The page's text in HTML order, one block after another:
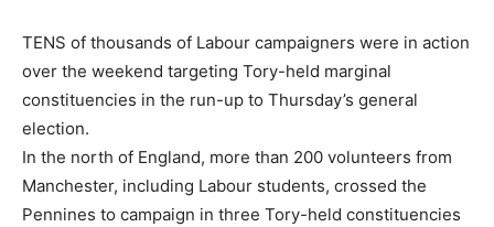
TENS of thousands of Labour campaigners were in action
over the weekend targeting Tory-held marginal
constituencies in the run-up to Thursday’s general
election.
In the north of England, more than 200 volunteers from
Manchester, including Labour students, crossed the
Pennines to campaign in three Tory-held constituencies